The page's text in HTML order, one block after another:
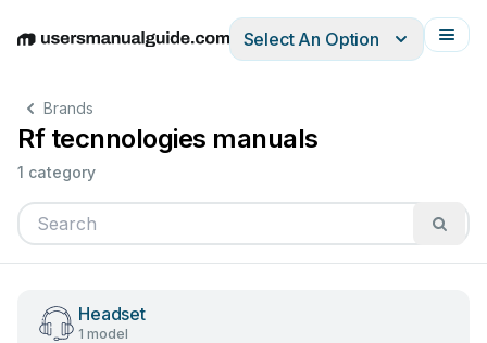
EnglishDeutschEspañolItalianoFrançais
Select An Option
Brands
Rf tecnnologies manuals
1 category
Headset
1 model